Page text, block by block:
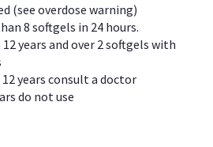
(see overdose warning)
8 softgels in 24 hours.
years and over 2 softgels with
years consult a doctor
do not use